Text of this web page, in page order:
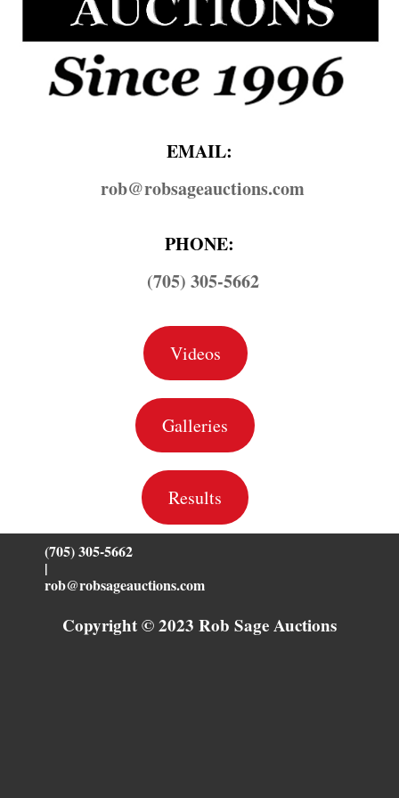
EMAIL:
rob@​robsageauctions.com
PHONE:
(705) 305-5662
Videos
Galleries
Results
(705) 305-5662
|
rob@robsageauctions.com
Copyright © 2023 Rob Sage Auctions